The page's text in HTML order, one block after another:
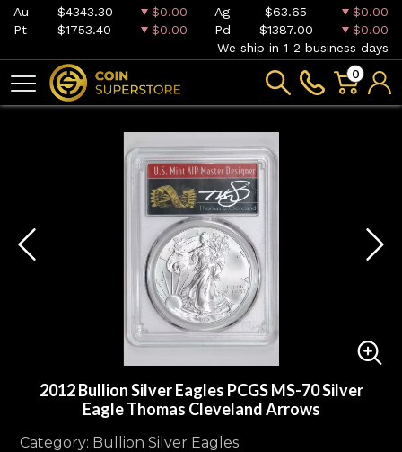
Au $4343.30 $0.00 Ag $63.65
$0.00
Pt
$1753.40 $0.00 Pd $1387.00
$0.00
We ship in 1-2 business days
0
2012 Bullion Silver Eagles PCGS MS-70 Silver
Eagle Thomas Cleveland Arrows
Category: Bullion Silver Eagles